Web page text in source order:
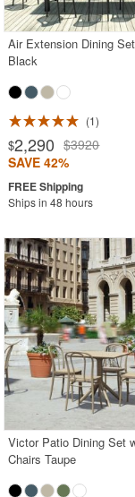
Air Extension Dining
Black
1
$2,290 $3920
SAVE 42%
Ships in 48 hours
Victor Patio Dining Set
Chairs Taupe